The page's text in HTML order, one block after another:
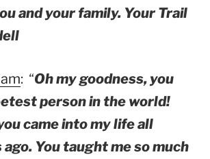
and your family. Your Trail
: “Oh my goodness, you
person in the world!
came into my life all
You taught me so much